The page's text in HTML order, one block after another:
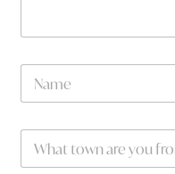
N
m
W